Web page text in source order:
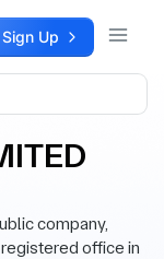
Sign Up
company,
office in